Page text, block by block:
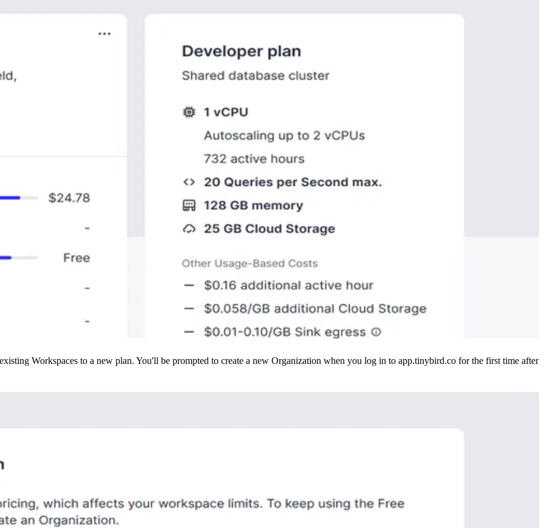
Workspaces to a new plan. You'll be prompted to create a new Organization when you log in to app.tinybird.co for the first time after